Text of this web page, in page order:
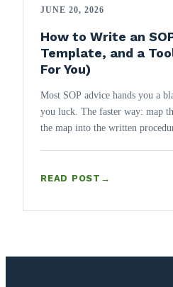
JUNE 20, 2026
How to Write an
Template, and a
For You)
Most SOP advice hands you a
you luck. The faster way: map
the map into the written
READ POST
: HOW TO WRITE AN
→